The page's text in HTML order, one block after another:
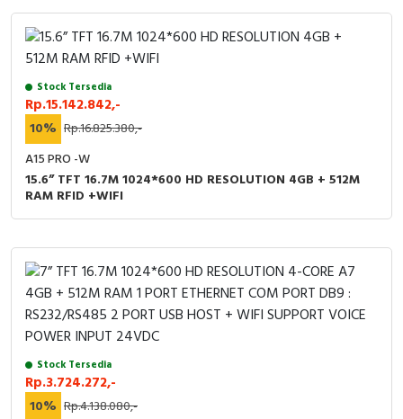
Stock Tersedia
Rp.15.142.842,-
10% Rp.16.825.380,-
A15 PRO -W
15.6” TFT 16.7M 1024*600 HD RESOLUTION 4GB + 512M
RAM RFID +WIFI
Stock Tersedia
Rp.3.724.272,-
10% Rp.4.138.080,-